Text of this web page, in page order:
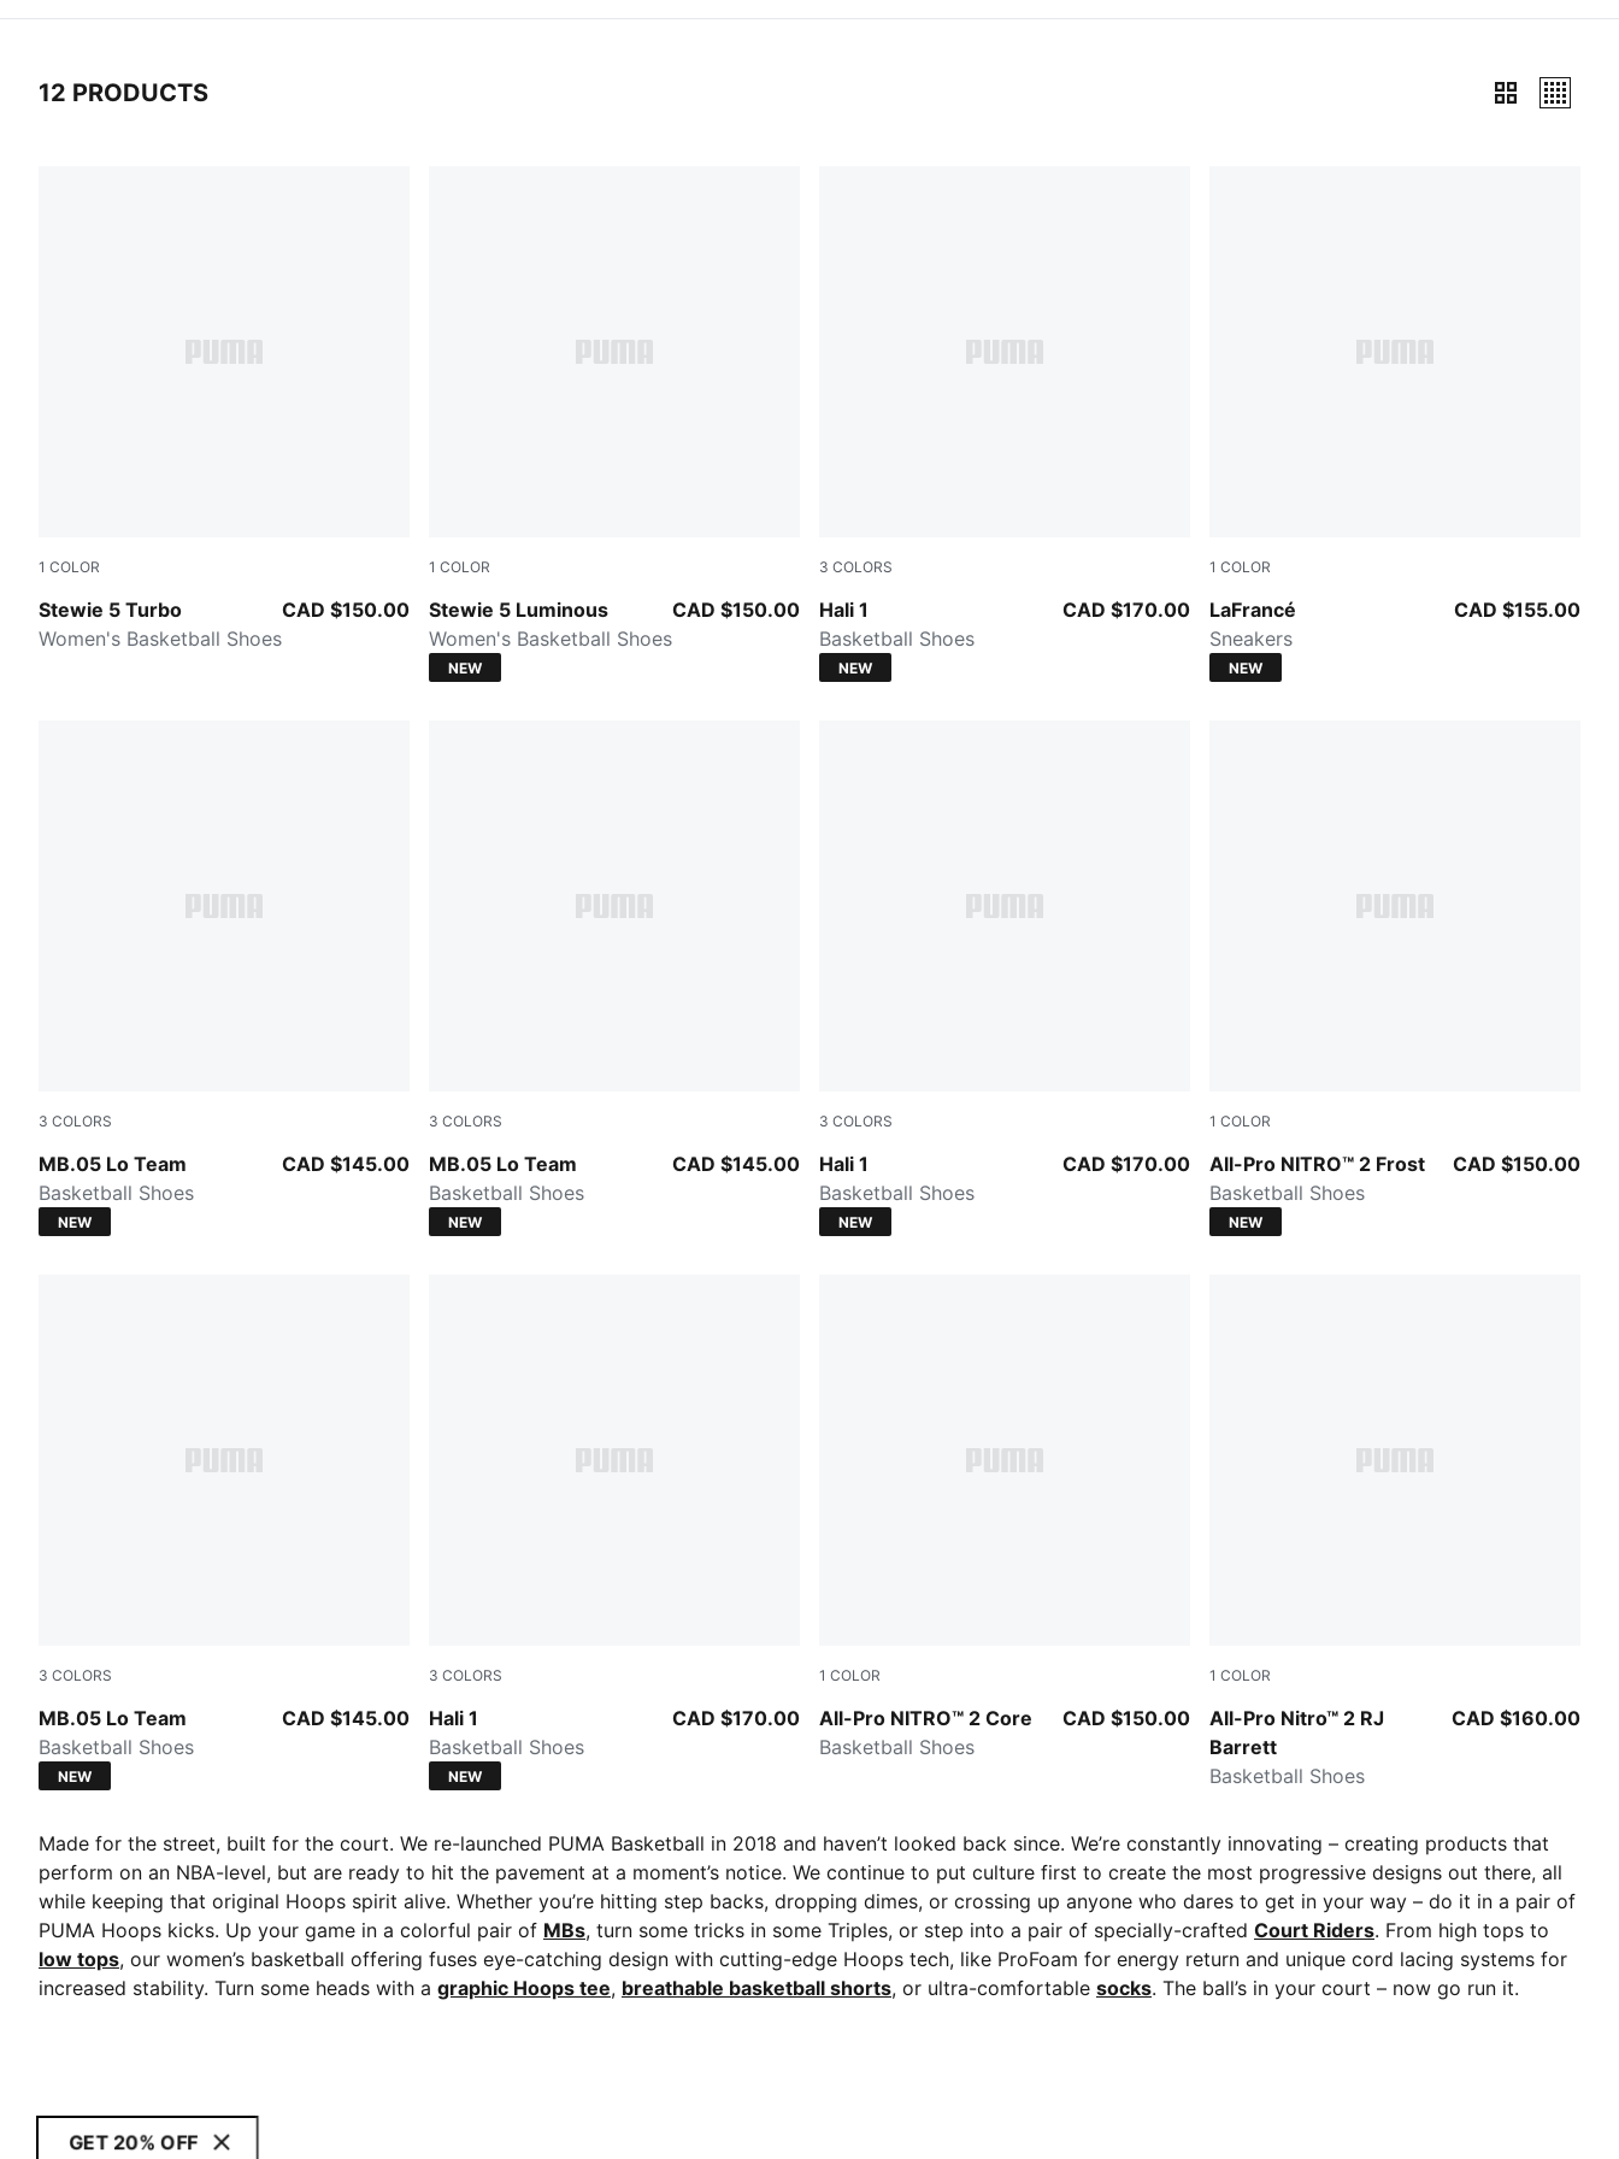
12 PRODUCTS
1 COLOR
Stewie 5 Turbo
Mint Jelly-PUMA Black-Lemon Crush
Women's Basketball Shoes
CAD $150.00
1 COLOR
Stewie 5 Luminous
PUMA Silver-Poison Pink
Women's Basketball Shoes
CAD $150.00
NEW
3 COLORS
Hali 1
PUMA White-Vibrant Silver
Basketball Shoes
CAD $170.00
NEW
1 COLOR
LaFrancé
Cool Light Gray-Gray Echo
Sneakers
CAD $155.00
NEW
3 COLORS
MB.05 Lo Team
PUMA White-Gray Echo
Basketball Shoes
CAD $145.00
NEW
3 COLORS
MB.05 Lo Team
Ultra Blue-Intense Mint
Basketball Shoes
CAD $145.00
NEW
3 COLORS
Hali 1
Cobalt Glaze-Zen Blue
Basketball Shoes
CAD $170.00
NEW
1 COLOR
All-Pro NITRO™ 2 Frost
Bluemazing-Nitro Blue-Elektro Aqua
Basketball Shoes
CAD $150.00
NEW
3 COLORS
MB.05 Lo Team
PUMA Black-Moody Gray
Basketball Shoes
CAD $145.00
NEW
3 COLORS
Hali 1
Fresh Mint-Green Moon
Basketball Shoes
CAD $170.00
NEW
1 COLOR
All-Pro NITRO™ 2 Core
Gray Echo-PUMA White-PUMA Silver
Basketball Shoes
CAD $150.00
1 COLOR
All-Pro Nitro™ 2 RJ
Barrett
PUMA Black-PUMA Silver
Basketball Shoes
CAD $160.00
Made for the street, built for the court. We re-launched PUMA Basketball in 2018 and haven’t looked back since. We’re constantly innovating – creating products that
perform on an NBA-level, but are ready to hit the pavement at a moment’s notice. We continue to put culture first to create the most progressive designs out there, all
while keeping that original Hoops spirit alive. Whether you’re hitting step backs, dropping dimes, or crossing up anyone who dares to get in your way – do it in a pair of
PUMA Hoops kicks. Up your game in a colorful pair of MBs, turn some tricks in some Triples, or step into a pair of specially-crafted Court Riders. From high tops to
low tops, our women’s basketball offering fuses eye-catching design with cutting-edge Hoops tech, like ProFoam for energy return and unique cord lacing systems for
increased stability. Turn some heads with a graphic Hoops tee, breathable basketball shorts, or ultra-comfortable socks. The ball’s in your court – now go run it.
GET 20% OFF